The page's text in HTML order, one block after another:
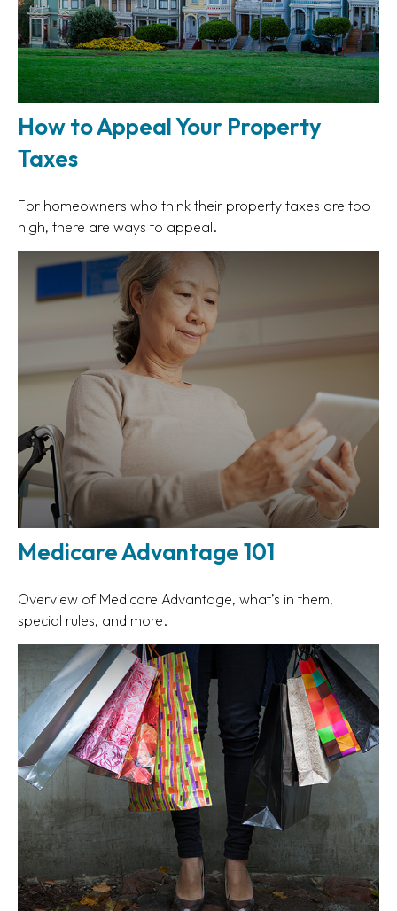
How to Appeal Your Property
Taxes
For homeowners who think their property taxes are too
high, there are ways to appeal.
Medicare Advantage 101
Overview of Medicare Advantage, what’s in them,
special rules, and more.